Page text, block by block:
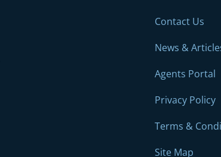
Contact Us
News &
Agents Portal
Privacy Policy
Terms &
Site Map